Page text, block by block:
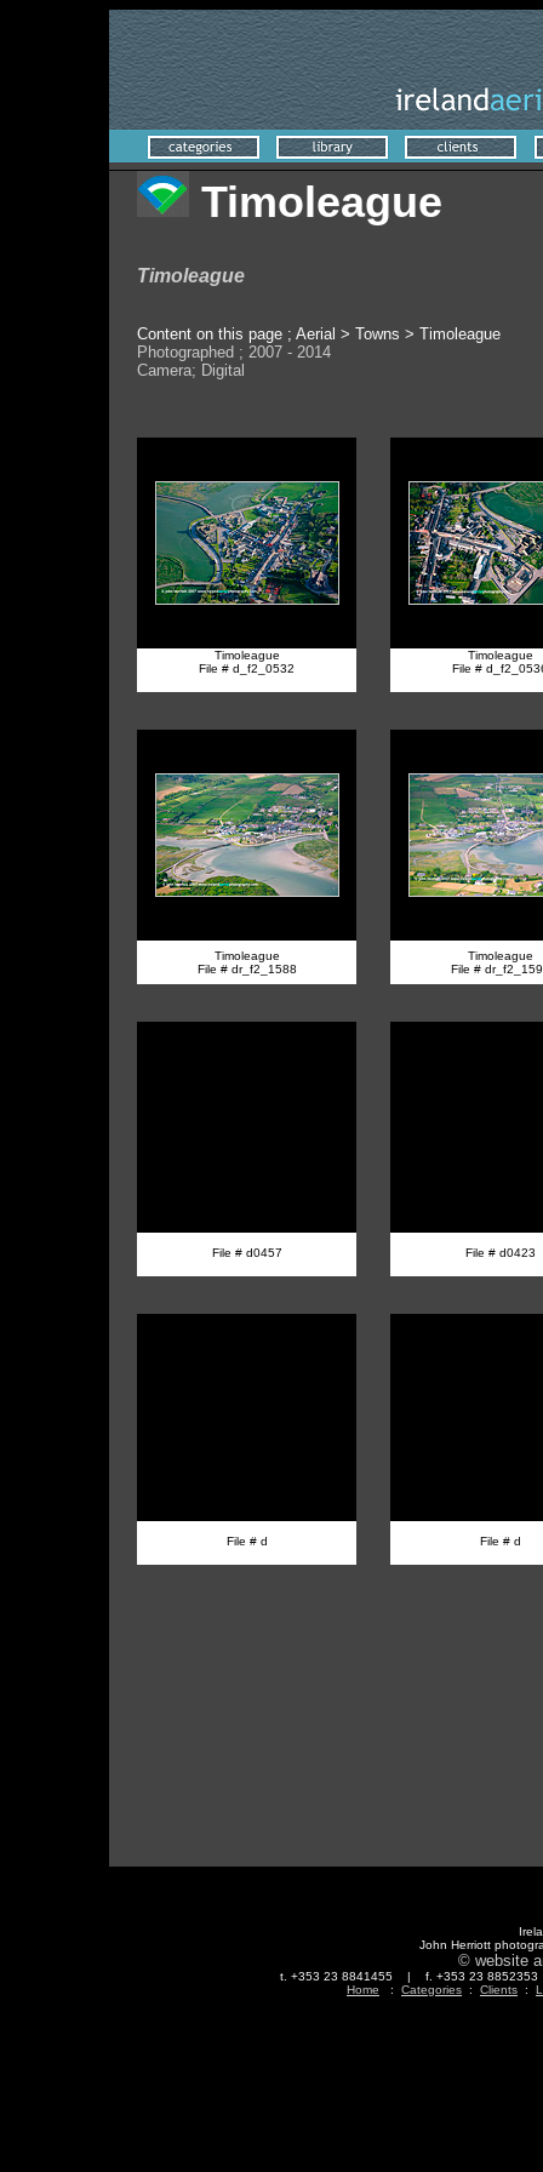
Timoleague
Timoleague
Content on this page ; Aerial > Towns > Timoleague
Photographed ; 2007 - 2014
Camera; Digital
Timoleague
File # d_f2_0532
Timoleague
File #
Timoleague
File # dr_f2_1588
Timoleague
File #
File # d0457 File # d0423
File # d File # d
John Herriott
© website
t. +353 23 8841455 | f. +353 23
Home : Categories : Clients :